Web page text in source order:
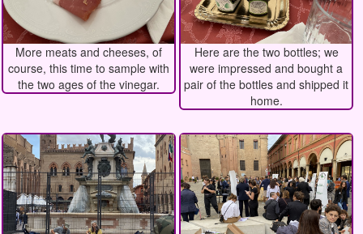
More meats and cheeses, of
course, this time to sample with
the two ages of the vinegar.
Here are the two bottles; we
were impressed and bought a
pair of the bottles and shipped it
home.